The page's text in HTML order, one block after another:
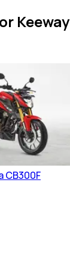
CB300F